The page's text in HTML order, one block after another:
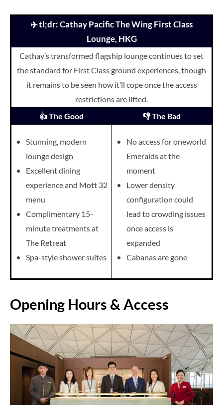
✈️ tl;dr: Cathay Pacific The Wing First Class
Lounge, HKG
Cathay’s transformed flagship lounge continues to set
the standard for First Class ground experiences, though
it remains to be seen how it’ll cope once the access
restrictions are lifted.
👍 The Good
👎 The Bad
Stunning, modern
lounge design
Excellent dining
experience and Mott 32
menu
Complimentary 15-
minute treatments at
The Retreat
Spa-style shower suites
No access for oneworld
Emeralds at the
moment
Lower density
configuration could
lead to crowding issues
once access is
expanded
Cabanas are gone
Opening Hours & Access